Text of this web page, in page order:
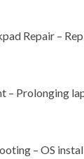
Repair –
– Prolonging
– OS